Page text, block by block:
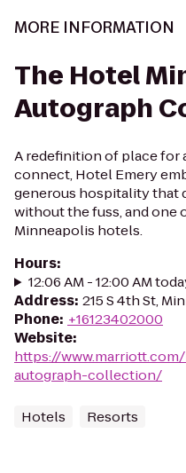
MORE INFORMATION
The Hotel
Autograph
A redefinition of place for
connect, Hotel Emery
generous hospitality that
without the fuss, and
Minneapolis hotels.
Hours:
12:06 AM - 12:00 AM
Address: 215 S 4th St,
Phone: +16123402000
Website:
https://
autograph-collection/
Hotels Resorts